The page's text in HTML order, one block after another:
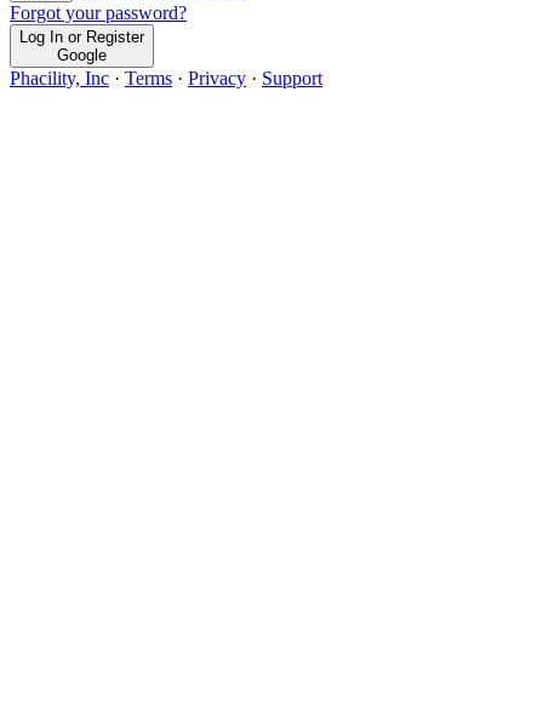
Forgot your password?
Log In or Register
Google
Phacility, Inc · Terms · Privacy · Support